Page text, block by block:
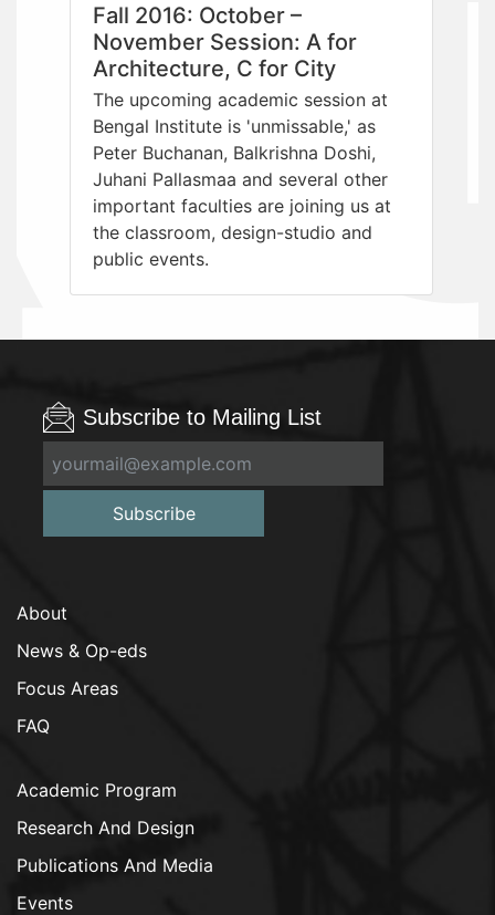
Fall 2016: October –
November Session: A for
Architecture, C for City
The upcoming academic session at
Bengal Institute is 'unmissable,' as
Peter Buchanan, Balkrishna Doshi,
Juhani Pallasmaa and several other
important faculties are joining us at
the classroom, design-studio and
public events.
Subscribe to Mailing List
Subscribe
About
News & Op-eds
Focus Areas
FAQ
Academic Program
Research And Design
Publications And Media
Events